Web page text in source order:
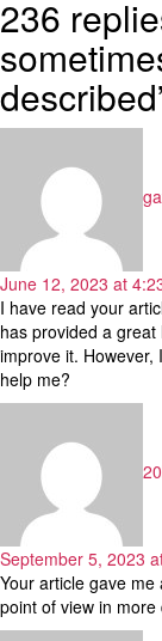
236
June 12, 2023 at
I have read your
has provided a
improve it. However,
help me?
September 5, 2023
Your article gave
point of view in